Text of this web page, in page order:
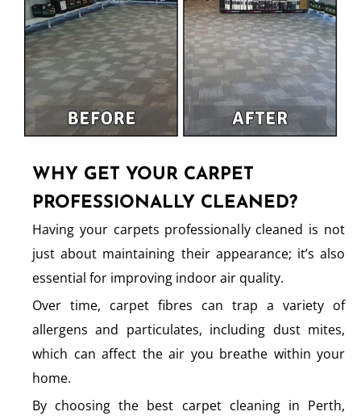
WHY GET YOUR CARPET
PROFESSIONALLY CLEANED?
Having your carpets professionally cleaned is not
just about maintaining their appearance; it’s also
essential for improving indoor air quality.
Over time, carpet fibres can trap a variety of
allergens and particulates, including dust mites,
which can affect the air you breathe within your
home.
By choosing the best carpet cleaning in Perth,